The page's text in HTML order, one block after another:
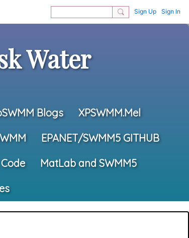
Sign Up Sign In
Water
Blogs
XPSWMM.Mel
EPANET/SWMM5 GITHUB
MatLab and SWMM5